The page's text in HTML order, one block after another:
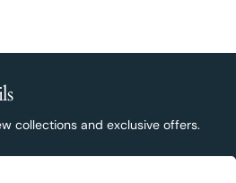
collections and exclusive offers.